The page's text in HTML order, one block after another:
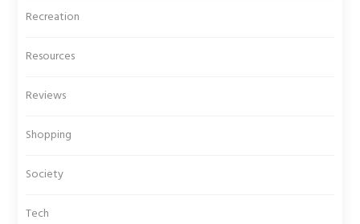
Recreation
Resources
Reviews
Shopping
Society
Tech